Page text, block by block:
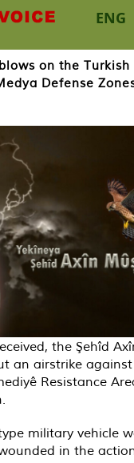
ENG
on the
Defense
the Şehîd
an airstrike
Resistance
military vehicle
in the